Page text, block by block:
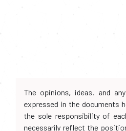
The opinions, ideas, and
expressed in the documents
the sole responsibility of
necessarily reflect the